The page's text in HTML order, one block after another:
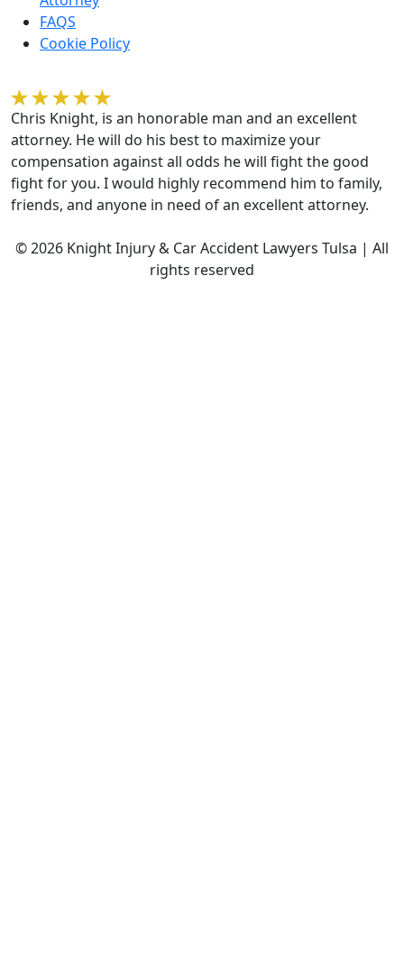
FAQS
Cookie Policy
Chris Knight, is an honorable man and an excellent
attorney. He will do his best to maximize your
compensation against all odds he will fight the good
fight for you. I would highly recommend him to family,
friends, and anyone in need of an excellent attorney.
© 2026 Knight Injury & Car Accident Lawyers Tulsa | All
rights reserved